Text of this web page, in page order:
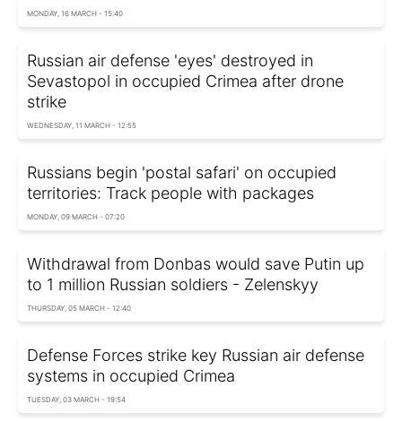
MONDAY, 16 MARCH - 15:40
Russian air defense 'eyes' destroyed in
Sevastopol in occupied Crimea after drone
strike
WEDNESDAY, 11 MARCH - 12:55
Russians begin 'postal safari' on occupied
territories: Track people with packages
MONDAY, 09 MARCH - 07:20
Withdrawal from Donbas would save Putin up
to 1 million Russian soldiers - Zelenskyy
THURSDAY, 05 MARCH - 12:40
Defense Forces strike key Russian air defense
systems in occupied Crimea
TUESDAY, 03 MARCH - 19:54